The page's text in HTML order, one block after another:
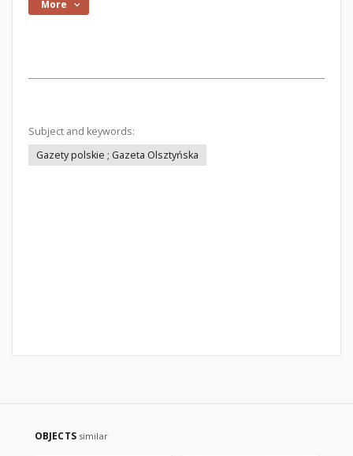
More
Subject and keywords:
Gazety polskie ; Gazeta Olsztyńska
OBJECTS similar